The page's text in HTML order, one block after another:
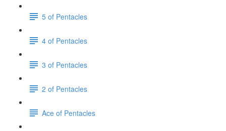
5 of Pentacles
4 of Pentacles
3 of Pentacles
2 of Pentacles
Ace of Pentacles